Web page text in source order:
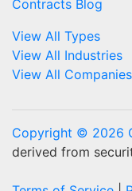
Contracts Blog
View All Types
View All Industries
View All Companies
Copyright © 2026
derived from